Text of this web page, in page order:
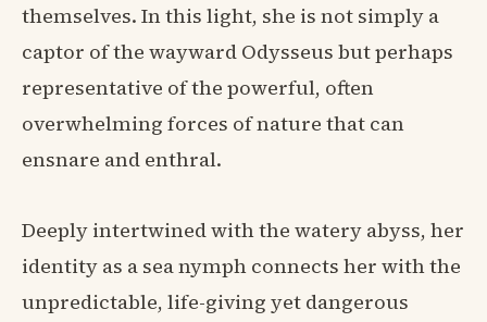
themselves. In this light, she is not simply a
captor of the wayward Odysseus but perhaps
representative of the powerful, often
overwhelming forces of nature that can
ensnare and enthral.
Deeply intertwined with the watery abyss, her
identity as a sea nymph connects her with the
unpredictable, life-giving yet dangerous